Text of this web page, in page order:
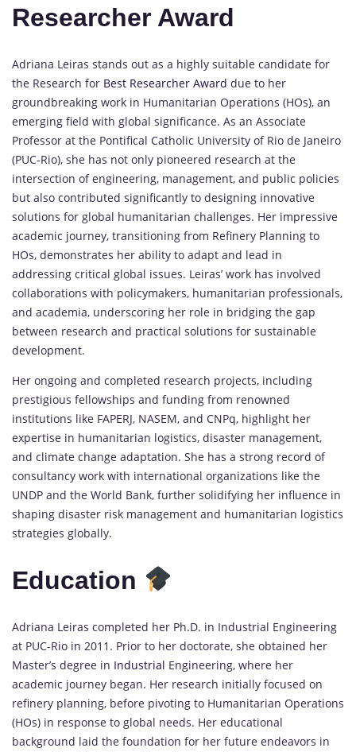
Researcher Award
Adriana Leiras stands out as a highly suitable candidate for
the Research for Best Researcher Award due to her
groundbreaking work in Humanitarian Operations (HOs), an
emerging field with global significance. As an Associate
Professor at the Pontifical Catholic University of Rio de Janeiro
(PUC-Rio), she has not only pioneered research at the
intersection of engineering, management, and public policies
but also contributed significantly to designing innovative
solutions for global humanitarian challenges. Her impressive
academic journey, transitioning from Refinery Planning to
HOs, demonstrates her ability to adapt and lead in
addressing critical global issues. Leiras’ work has involved
collaborations with policymakers, humanitarian professionals,
and academia, underscoring her role in bridging the gap
between research and practical solutions for sustainable
development.
Her ongoing and completed research projects, including
prestigious fellowships and funding from renowned
institutions like FAPERJ, NASEM, and CNPq, highlight her
expertise in humanitarian logistics, disaster management,
and climate change adaptation. She has a strong record of
consultancy work with international organizations like the
UNDP and the World Bank, further solidifying her influence in
shaping disaster risk management and humanitarian logistics
strategies globally.
Education
Adriana Leiras completed her Ph.D. in Industrial Engineering
at PUC-Rio in 2011. Prior to her doctorate, she obtained her
Master’s degree in Industrial Engineering, where her
academic journey began. Her research initially focused on
refinery planning, before pivoting to Humanitarian Operations
(HOs) in response to global needs. Her educational
background laid the foundation for her future endeavors in